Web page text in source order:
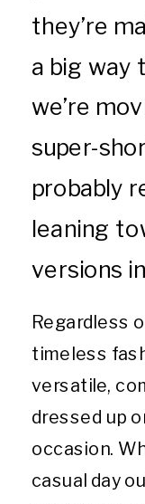
they’re
a big way
we’re
super-
probably
leaning
versions
Regardless
timeless
versatile,
dressed up
occasion.
casual day